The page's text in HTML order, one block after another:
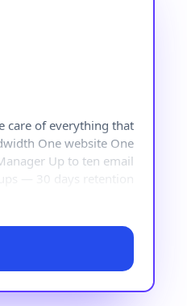
care of everything that
One website One
Up to ten email
— 30 days retention